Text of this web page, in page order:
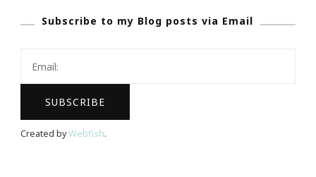
Subscribe to my Blog posts via Email
Created byWebfish.